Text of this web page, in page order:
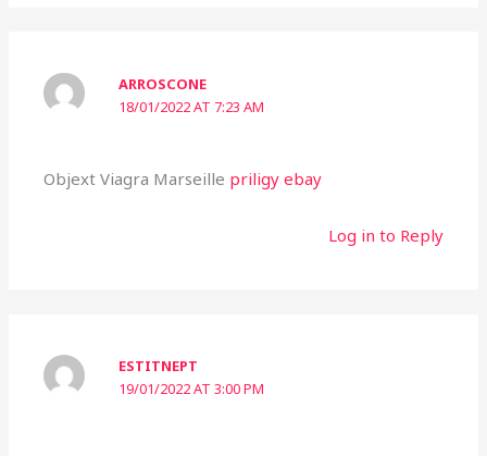
ARROSCONE
18/01/2022 AT 7:23 AM
Objext Viagra Marseille priligy ebay
Log in to Reply
ESTITNEPT
19/01/2022 AT 3:00 PM